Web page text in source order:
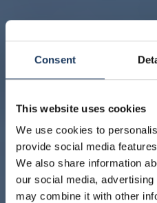
Consent
This website uses cookies
We use cookies to
provide social media
We also share information
our social media,
may combine it with other